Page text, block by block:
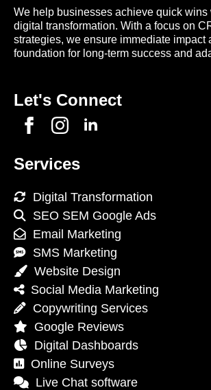
We help businesses achieve quick wins
digital transformation. With a focus on
strategies, we ensure immediate impact
foundation for long-term success and
Let's Connect
Services
Digital Transformation
SEO SEM Google Ads
Email Marketing
SMS Marketing
Website Design
Social Media Marketing
Copywriting Services
Google Reviews
Digital Dashboards
Online Surveys
Live Chat software